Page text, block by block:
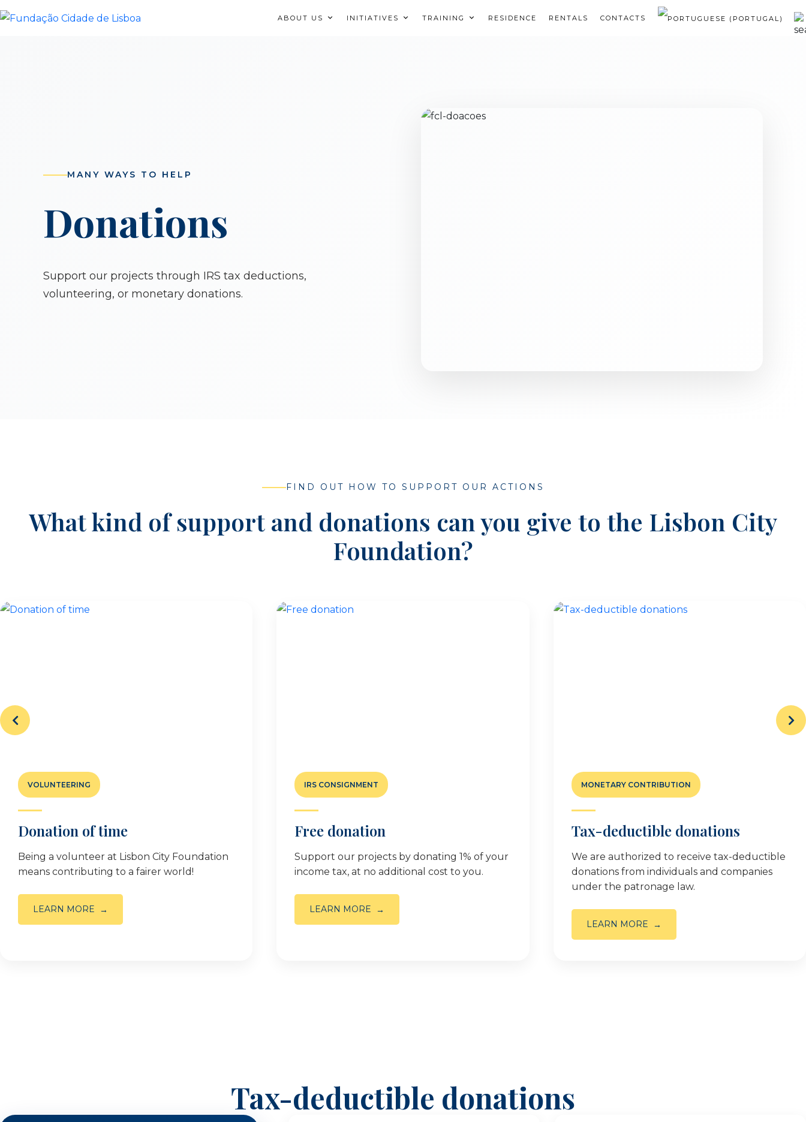
Skip
to
ABOUT US INITIATIVES TRAINING RESIDENCE RENTALS CONTACTS
MANY WAYS TO HELP
Donations
Support our projects through IRS tax deductions,
volunteering, or monetary donations.
FIND OUT HOW TO SUPPORT OUR ACTIONS
What kind of support and donations can you give to the Lisbon City
Foundation?
VOLUNTEERING
Donation of time
Being a volunteer at Lisbon City Foundation
means contributing to a fairer world!
LEARN MORE
IRS CONSIGNMENT
Free donation
Support our projects by donating 1% of your
income tax, at no additional cost to you.
LEARN MORE
MONETARY CONTRIBUTION
Tax-deductible donations
We are authorized to receive tax-deductible
donations from individuals and companies
under the patronage law.
LEARN MORE
Tax-deductible donations